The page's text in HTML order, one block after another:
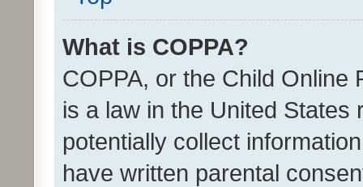
What is COPPA?
COPPA, or the Child Online
is a law in the United
potentially collect
have written parental